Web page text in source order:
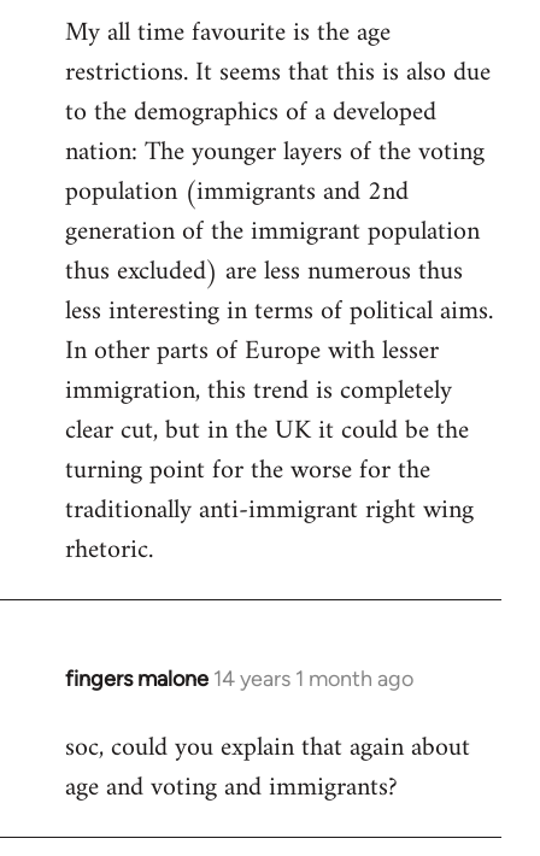
My all time favourite is the age
restrictions. It seems that this is also due
to the demographics of a developed
nation: The younger layers of the voting
population (immigrants and 2nd
generation of the immigrant population
thus excluded) are less numerous thus
less interesting in terms of political aims.
In other parts of Europe with lesser
immigration, this trend is completely
clear cut, but in the UK it could be the
turning point for the worse for the
traditionally anti-immigrant right wing
rhetoric.
fingers malone 14 years 1 month ago
In
to
Welcome
libcom.org
soc, could you explain that again about
age and voting and immigrants?